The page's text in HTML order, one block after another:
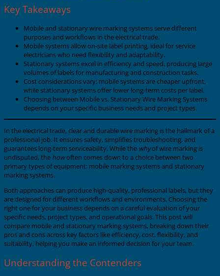
Key Takeaways
Mobile and stationary wire marking systems serve different
purposes and workflows in the electrical trade.
Mobile systems allow on-site label printing, ideal for service
electricians who need flexibility and adaptability.
Stationary systems excel in efficiency and speed, producing large
volumes of labels for manufacturing and construction tasks.
Cost considerations vary: mobile systems are cheaper upfront,
while stationary systems offer lower long-term costs per label.
Choosing between Mobile vs. Stationary Wire Marking Systems
depends on your specific business needs and project types.
In the electrical trade, clear and durable wire marking is the hallmark of a
professional job. It ensures safety, simplifies troubleshooting, and
guarantees long-term serviceability. While the whyof wire marking is
undisputed, the howoften comes down to a choice between two
primary types of equipment: mobile marking systems and stationary
marking systems.
Both approaches can produce high-quality, professional labels, but they
are designed for different workflows and environments. Choosing the
right one for your business depends on a careful evaluation of your
specific needs, project types, and operational goals. This post will
compare mobile and stationary marking systems, breaking down their
pros and cons across key factors like efficiency, cost, flexibility, and
suitability, helping you make an informed decision for your team.
Understanding the Contenders